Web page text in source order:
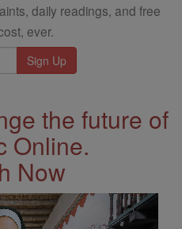
daily readings, and free
ever.
the future of
Online.
Now